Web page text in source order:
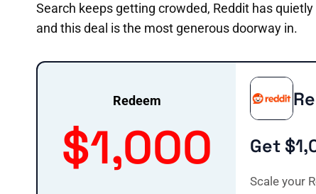
Search keeps getting crowded, Reddit has
and this deal is the most generous doorway in.
Redeem
$1,000 Get
Scale your